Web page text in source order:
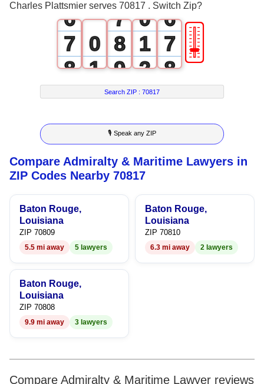
Charles Plattsmier serves 70817 . Switch Zip?
6
7
8
9
0
1
2
3
4
5
6
8
9
7
8
9
0
1
2
3
4
5
6
7
8
9
6
7
8
9
🎚
Search ZIP :70817
🎙 Speak any ZIP
Compare Admiralty & Maritime Lawyers in
ZIP Codes Nearby 70817
Baton Rouge,
Louisiana
ZIP 70809
5.5 mi away 5 lawyers
Baton Rouge,
Louisiana
ZIP 70810
6.3 mi away 2 lawyers
Baton Rouge,
Louisiana
ZIP 70808
9.9 mi away 3 lawyers
Compare Admiralty & Maritime Lawyer reviews